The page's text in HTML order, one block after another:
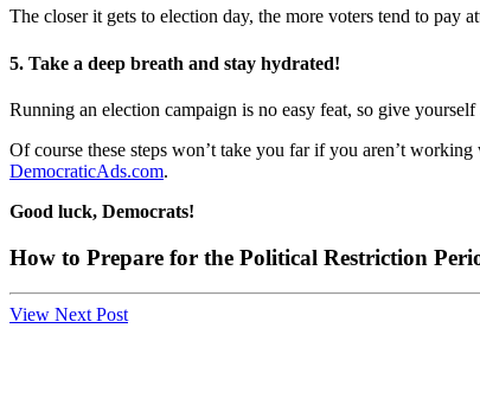
The closer it gets to election day, the more voters tend to
5. Take a deep breath and stay hydrated!
Running an election campaign is no easy feat, so give
Of course these steps won’t take you far if you aren’t
DemocraticAds.com.
Good luck, Democrats!
How to Prepare for the Political Restriction
View Next Post